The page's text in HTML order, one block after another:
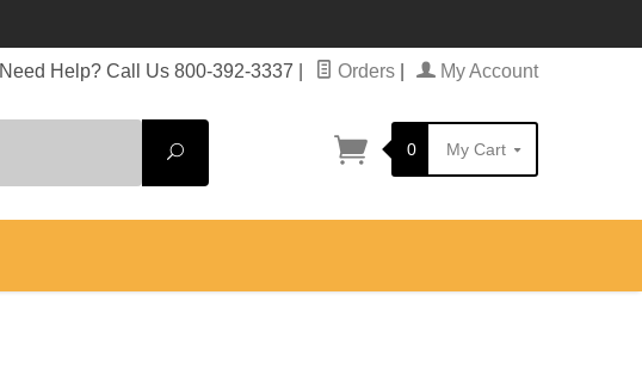
Need Help? Call Us 800-392-3337 Orders My Account
Search
0 My Cart